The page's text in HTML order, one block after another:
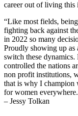
career out of living this
“Like most fields,
fighting back against
in 2022 so many
Proudly showing up as
switch these dynamics.
controlled the nations
non profit institutions,
that is why I champion
for women
– Jessy Tolkan